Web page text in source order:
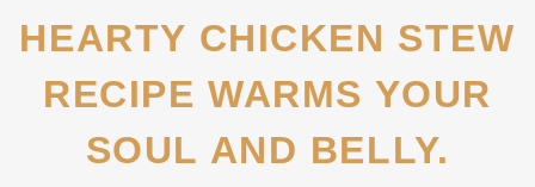
HEARTY CHICKEN STEW
RECIPE WARMS YOUR
SOUL AND BELLY.